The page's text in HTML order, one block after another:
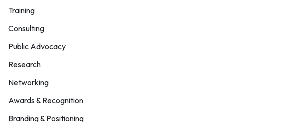
Training
Consulting
Public Advocacy
Research
Networking
Awards & Recognition
Branding & Positioning